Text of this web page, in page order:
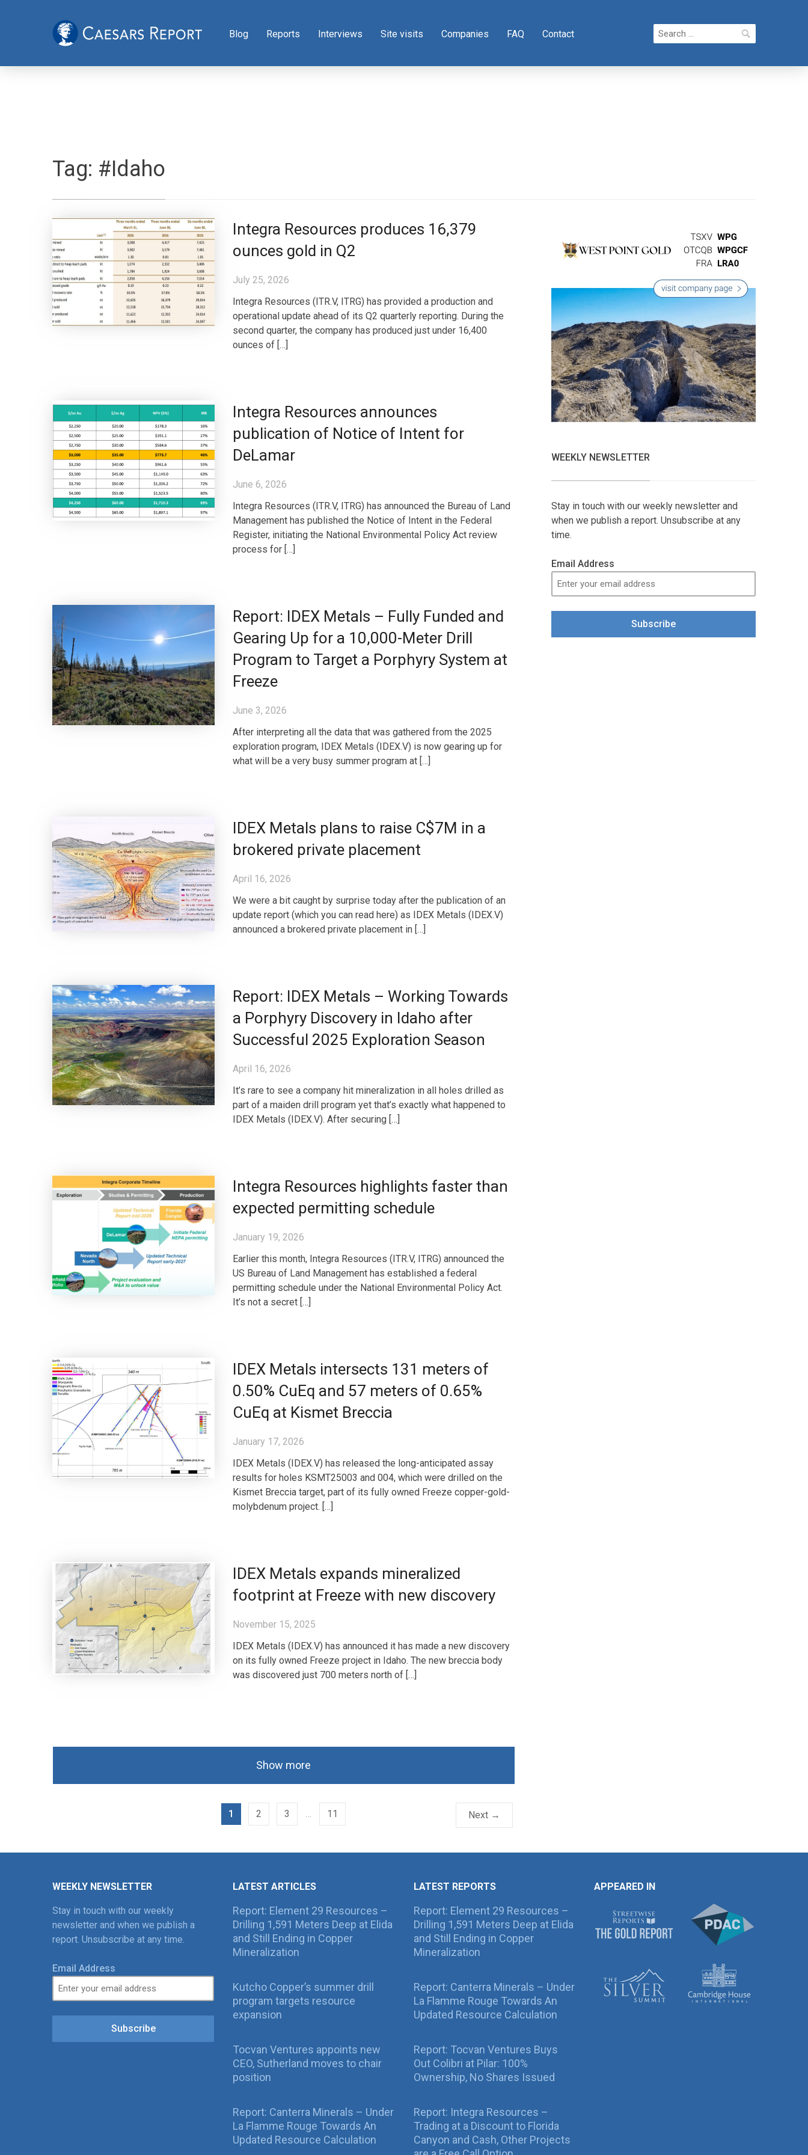
Blog Reports Interviews Site visits Companies FAQ Contact
Search
for:
Tag: #Idaho
Integra Resources produces 16,379
ounces gold in Q2
July 25, 2026
Integra Resources (ITR.V, ITRG) has provided a production and
operational update ahead of its Q2 quarterly reporting. During the
second quarter, the company has produced just under 16,400
ounces of […]
Integra Resources announces
publication of Notice of Intent for
DeLamar
June 6, 2026
Integra Resources (ITR.V, ITRG) has announced the Bureau of Land
Management has published the Notice of Intent in the Federal
Register, initiating the National Environmental Policy Act review
process for […]
Report: IDEX Metals – Fully Funded and
Gearing Up for a 10,000-Meter Drill
Program to Target a Porphyry System at
Freeze
June 3, 2026
After interpreting all the data that was gathered from the 2025
exploration program, IDEX Metals (IDEX.V) is now gearing up for
what will be a very busy summer program at […]
IDEX Metals plans to raise C$7M in a
brokered private placement
April 16, 2026
We were a bit caught by surprise today after the publication of an
update report (which you can read here) as IDEX Metals (IDEX.V)
announced a brokered private placement in […]
Report: IDEX Metals – Working Towards
a Porphyry Discovery in Idaho after
Successful 2025 Exploration Season
April 16, 2026
It’s rare to see a company hit mineralization in all holes drilled as
part of a maiden drill program yet that’s exactly what happened to
IDEX Metals (IDEX.V). After securing […]
Integra Resources highlights faster than
expected permitting schedule
January 19, 2026
Earlier this month, Integra Resources (ITR.V, ITRG) announced the
US Bureau of Land Management has established a federal
permitting schedule under the National Environmental Policy Act.
It’s not a secret […]
IDEX Metals intersects 131 meters of
0.50% CuEq and 57 meters of 0.65%
CuEq at Kismet Breccia
January 17, 2026
IDEX Metals (IDEX.V) has released the long-anticipated assay
results for holes KSMT25003 and 004, which were drilled on the
Kismet Breccia target, part of its fully owned Freeze copper-gold-
molybdenum project. […]
IDEX Metals expands mineralized
footprint at Freeze with new discovery
November 15, 2025
IDEX Metals (IDEX.V) has announced it has made a new discovery
on its fully owned Freeze project in Idaho. The new breccia body
was discovered just 700 meters north of […]
Show more
1 2 3 … 11 Next →
WEEKLY NEWSLETTER
Stay in touch with our weekly newsletter and
when we publish a report. Unsubscribe at any
time.
Email Address
Subscribe
WEEKLY NEWSLETTER
Stay in touch with our weekly
newsletter and when we publish a
report. Unsubscribe at any time.
Email Address
Subscribe
LATEST ARTICLES
Report: Element 29 Resources –
Drilling 1,591 Meters Deep at Elida
and Still Ending in Copper
Mineralization
Kutcho Copper’s summer drill
program targets resource
expansion
Tocvan Ventures appoints new
CEO, Sutherland moves to chair
position
Report: Canterra Minerals – Under
La Flamme Rouge Towards An
Updated Resource Calculation
LATEST REPORTS
Report: Element 29 Resources –
Drilling 1,591 Meters Deep at Elida
and Still Ending in Copper
Mineralization
Report: Canterra Minerals – Under
La Flamme Rouge Towards An
Updated Resource Calculation
Report: Tocvan Ventures Buys
Out Colibri at Pilar: 100%
Ownership, No Shares Issued
Report: Integra Resources –
Trading at a Discount to Florida
Canyon and Cash, Other Projects
APPEARED IN